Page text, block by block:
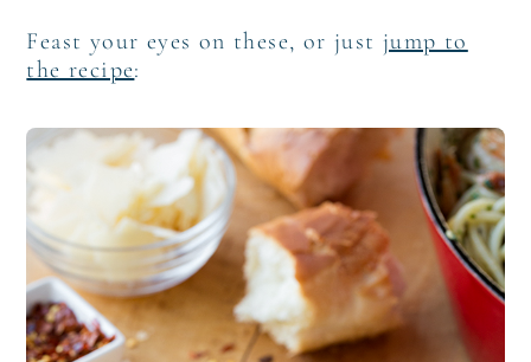
Feast your eyes on these, or just jump to
the recipe: